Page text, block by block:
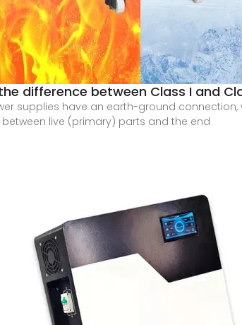
difference between Class I and
supplies have an earth-ground
live (primary) parts and the end